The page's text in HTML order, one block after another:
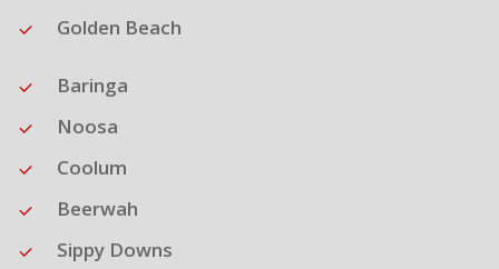
Golden Beach
Baringa
Noosa
Coolum
Beerwah
Sippy Downs